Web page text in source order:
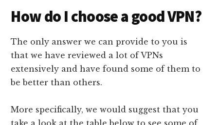
How do I choose a good VPN?
The only answer we can provide to you is
that we have reviewed a lot of VPNs
extensively and have found some of them to
be better than others.
More specifically, we would suggest that you